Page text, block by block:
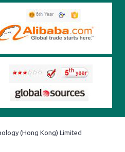
(Hong Kong) Limited